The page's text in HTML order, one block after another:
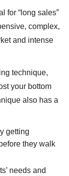
for “long sales”
complex,
and intense
technique,
your bottom
also has a
getting
they walk
needs and